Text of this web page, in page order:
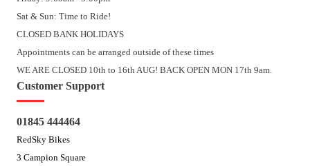
Sat & Sun: Time to Ride!
CLOSED BANK HOLIDAYS
Appointments can be arranged outside of these times
WE ARE CLOSED 10th to 16th AUG! BACK OPEN MON 17th 9am.
Customer Support
01845 444464
RedSky Bikes
3 Campion Square